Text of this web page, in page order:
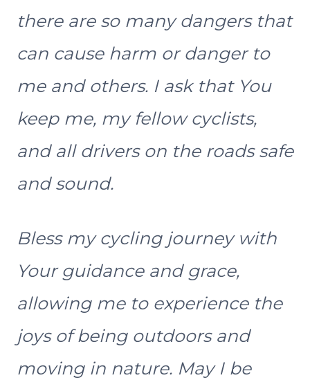
there are so many dangers that
can cause harm or danger to
me and others. I ask that You
keep me, my fellow cyclists,
and all drivers on the roads safe
and sound.
Bless my cycling journey with
Your guidance and grace,
allowing me to experience the
joys of being outdoors and
moving in nature. May I be